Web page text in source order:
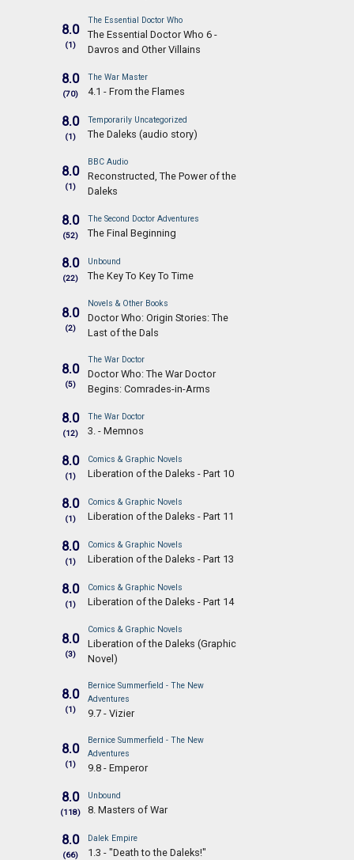
8.0
(1)
The Essential Doctor Who
The Essential Doctor Who 6 -
Davros and Other Villains
8.0
(70)
The War Master
4.1 - From the Flames
8.0
(1)
Temporarily Uncategorized
The Daleks (audio story)
8.0
(1)
BBC Audio
Reconstructed, The Power of the
Daleks
8.0
(52)
The Second Doctor Adventures
The Final Beginning
8.0
(22)
Unbound
The Key To Key To Time
8.0
(2)
Novels & Other Books
Doctor Who: Origin Stories: The
Last of the Dals
8.0
(5)
The War Doctor
Doctor Who: The War Doctor
Begins: Comrades-in-Arms
8.0
(12)
The War Doctor
3. - Memnos
8.0
(1)
Comics & Graphic Novels
Liberation of the Daleks - Part 10
8.0
(1)
Comics & Graphic Novels
Liberation of the Daleks - Part 11
8.0
(1)
Comics & Graphic Novels
Liberation of the Daleks - Part 13
8.0
(1)
Comics & Graphic Novels
Liberation of the Daleks - Part 14
8.0
(3)
Comics & Graphic Novels
Liberation of the Daleks (Graphic
Novel)
8.0
(1)
Bernice Summerfield - The New
Adventures
9.7 - Vizier
8.0
(1)
Bernice Summerfield - The New
Adventures
9.8 - Emperor
8.0
(118)
Unbound
8. Masters of War
8.0
(66)
Dalek Empire
1.3 - "Death to the Daleks!"